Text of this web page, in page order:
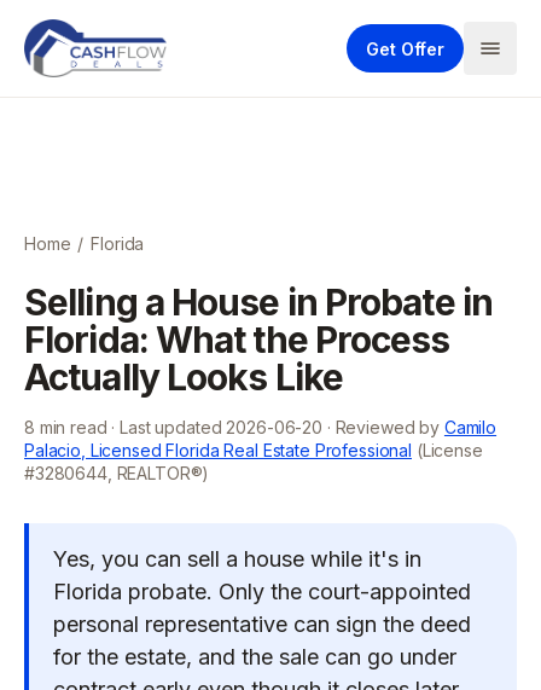
Get Offer
Home / Florida
Selling a House in Probate in
Florida: What the Process
Actually Looks Like
8 min read · Last updated 2026-06-20 · Reviewed by Camilo
Palacio, Licensed Florida Real Estate Professional (License
#3280644, REALTOR®)
Yes, you can sell a house while it's in
Florida probate. Only the court-appointed
personal representative can sign the deed
for the estate, and the sale can go under